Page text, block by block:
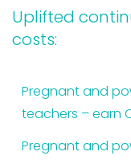
Uplifted
costs:
Pregnant and
teachers – earn
Pregnant and